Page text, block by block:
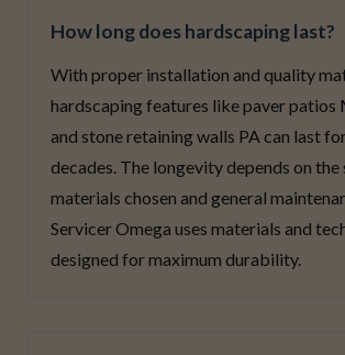
How long does hardscaping last?
With proper installation and quality
hardscaping features like paver patios
and stone retaining walls PA can last
decades. The longevity depends on
materials chosen and general
Servicer Omega uses materials and
designed for maximum durability.